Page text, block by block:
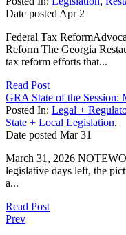
Date posted Apr 2
Federal Tax
Reform The Georgia
tax reform efforts that...
Read Post
GRA State of the Session:
Posted In: Legal +
State + Local Legislation,
Date posted Mar 31
March 31, 2026
legislative days left, the
a...
Read Post
Prev